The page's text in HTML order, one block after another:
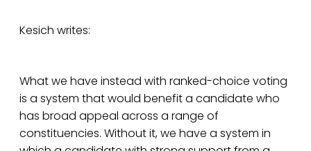
Kesich writes:
What we have instead with ranked-choice voting
is a system that would benefit a candidate who
has broad appeal across a range of
constituencies. Without it, we have a system in